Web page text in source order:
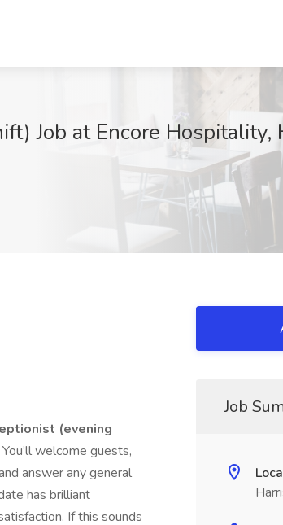
Job at Encore Hospitality,
(evening
welcome guests,
answer any general
has brilliant
If this sounds
Job